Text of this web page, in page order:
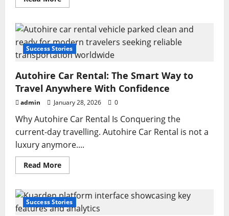
more
Explained
Simply
–
A
Complete
to
Understanding
IP
Addresses,
Security,
and
Internet
Use
Success Stories
Autohire Car Rental: The Smart Way to
Travel Anywhere With Confidence
admin January 28, 2026 0
Why Autohire Car Rental Is Conquering the
current-day travelling. Autohire Car Rental is not a
luxury anymore....
Read MoreRead
more
Car
Rental:
The
Success Stories